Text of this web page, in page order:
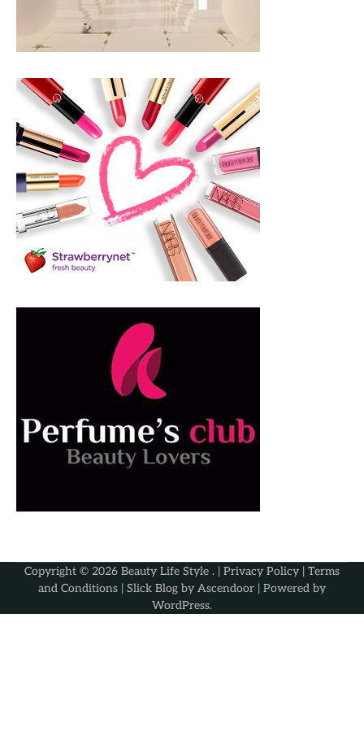
Copyright © 2026 Beauty Life Style . | Privacy Policy | Terms
and Conditions | Slick Blog by Ascendoor | Powered by
WordPress.